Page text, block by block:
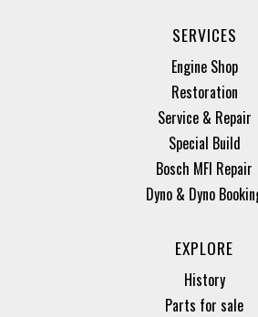
SERVICES
Engine Shop
Restoration
Service & Repair
Special Build
Bosch MFI Repair
Dyno & Dyno
EXPLORE
History
Parts for sale